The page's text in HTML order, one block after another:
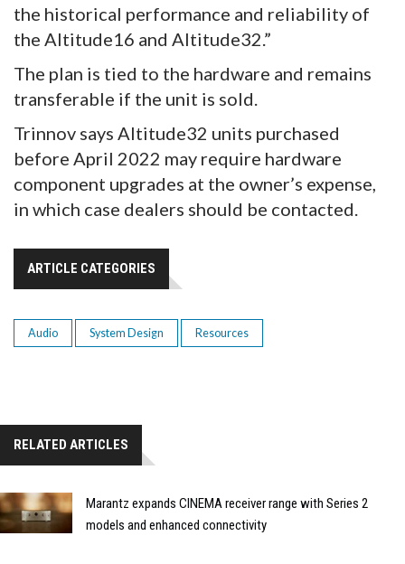
the historical performance and reliability of
the Altitude16 and Altitude32.”
The plan is tied to the hardware and remains
transferable if the unit is sold.
Trinnov says Altitude32 units purchased
before April 2022 may require hardware
component upgrades at the owner’s expense,
in which case dealers should be contacted.
ARTICLE CATEGORIES
Audio System Design Resources
RELATED ARTICLES
Marantz expands CINEMA receiver range with Series 2
models and enhanced connectivity